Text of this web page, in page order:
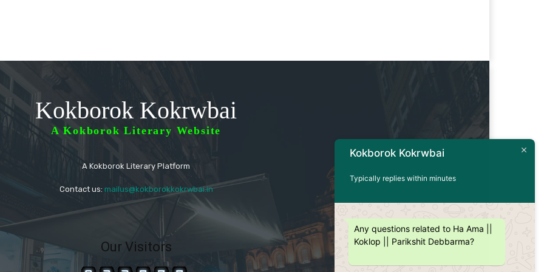
Kokborok Kokrwbai
A Kokborok Literary Website
A Kokborok Literary Platform
Contact us: mailus@kokborokkokrwbai.in
Our Visitors
Kokborok Kokrwbai
Typically replies within minutes
Any questions related to Ha Ama ||
Koklop || Parikshit Debbarma?